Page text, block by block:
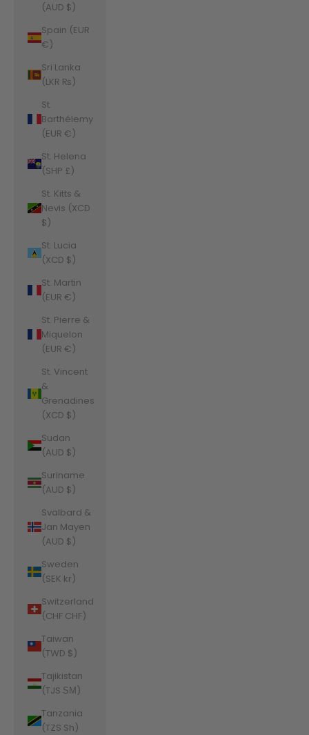
(AUD $)
Spain (EUR
€)
Sri Lanka
(LKR ₨)
St.
Barthélemy
(EUR €)
St. Helena
(SHP £)
St. Kitts &
Nevis (XCD
$)
St. Lucia
(XCD $)
St. Martin
(EUR €)
St. Pierre &
Miquelon
(EUR €)
St. Vincent
&
Grenadines
(XCD $)
Sudan
(AUD $)
Suriname
(AUD $)
Svalbard &
Jan Mayen
(AUD $)
Sweden
(SEK kr)
Switzerland
(CHF CHF)
Taiwan
(TWD $)
Tajikistan
(TJS ЅМ)
Tanzania
(TZS Sh)